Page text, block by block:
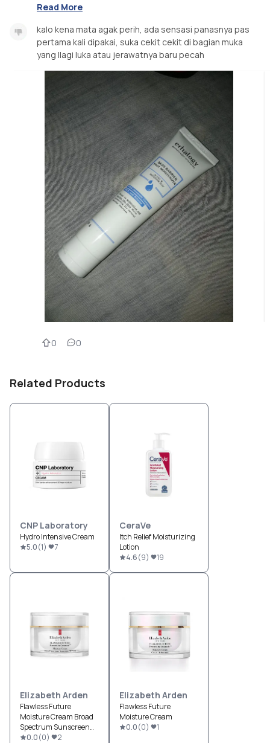
Read More
kalo kena mata agak perih, ada sensasi panasnya pas
pertama kali dipakai, suka cekit cekit di bagian muka
yang llagi luka atau jerawatnya baru pecah
0 0
Related Products
CNP Laboratory
Hydro Intensive Cream
5.0(1) 7
CeraVe
Itch Relief Moisturizing
Lotion
4.6(9) 19
Elizabeth Arden
Flawless Future
Moisture Cream Broad
Spectrum Sunscreen
SPF 30
0.0(0) 2
Elizabeth Arden
Flawless Future
Moisture Cream
0.0(0) 1